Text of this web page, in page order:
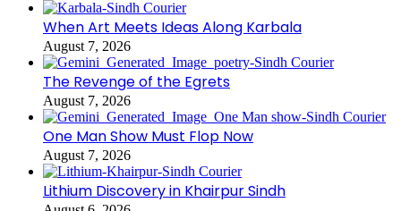
When Art Meets Ideas Along Karbala
August 7, 2026
The Revenge of the Egrets
August 7, 2026
One Man Show Must Flop Now
August 7, 2026
Lithium Discovery in Khairpur Sindh